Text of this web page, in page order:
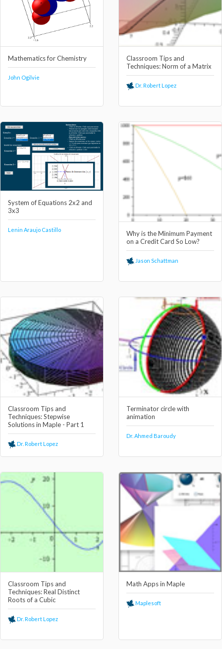
Mathematics for Chemistry
John Ogilvie
Classroom Tips and
Techniques: Norm of a Matrix
Dr. Robert Lopez
System of Equations 2x2 and
3x3
Lenin Araujo Castillo
Why is the Minimum Payment
on a Credit Card So Low?
Jason Schattman
Classroom Tips and
Techniques: Stepwise
Solutions in Maple - Part 1
Dr. Robert Lopez
Terminator circle with
animation
Dr. Ahmed Baroudy
Classroom Tips and
Techniques: Real Distinct
Roots of a Cubic
Dr. Robert Lopez
Math Apps in Maple
Maplesoft